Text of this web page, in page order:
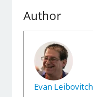
Author
Evan Leibovitch